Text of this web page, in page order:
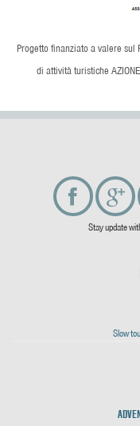
Progetto finanziato a valere sul
di attività turistiche
Stay update
Slow